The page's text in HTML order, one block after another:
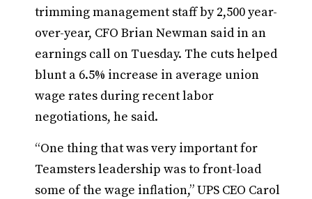
trimming management staff by 2,500 year-
over-year, CFO Brian Newman said in an
earnings call on Tuesday. The cuts helped
blunt a 6.5% increase in average union
wage rates during recent labor
negotiations, he said.
“One thing that was very important for
Teamsters leadership was to front-load
some of the wage inflation,” UPS CEO Carol